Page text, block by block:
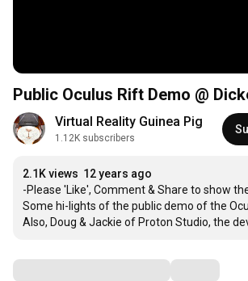
Public Oculus Rift Demo @
Virtual Reality Guinea Pig
1.12K subscribers
2.1K views 12 years ago
-Please 'Like', Comment & Share to show
Some hi-lights of the public demo of the
Also, Doug & Jackie of Proton Studio, the